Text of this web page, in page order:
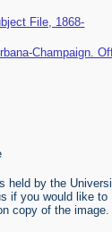
File, 1868-
Champaign.
held by the
if you would like to
copy of the image.